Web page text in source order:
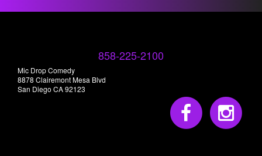
858-225-2100
Mic Drop Comedy
8878 Clairemont Mesa Blvd
San Diego CA 92123